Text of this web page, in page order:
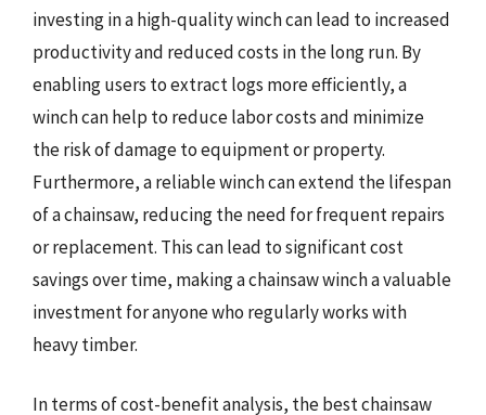
investing in a high-quality winch can lead to increased
productivity and reduced costs in the long run. By
enabling users to extract logs more efficiently, a
winch can help to reduce labor costs and minimize
the risk of damage to equipment or property.
Furthermore, a reliable winch can extend the lifespan
of a chainsaw, reducing the need for frequent repairs
or replacement. This can lead to significant cost
savings over time, making a chainsaw winch a valuable
investment for anyone who regularly works with
heavy timber.
In terms of cost-benefit analysis, the best chainsaw